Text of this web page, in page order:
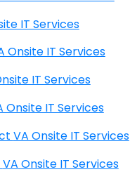
Onsite IT Services
Briar VA Onsite IT Services
VA Onsite IT Services
VA Onsite IT Services
The Fan District VA Onsite IT Services
The Meadows VA Onsite IT Services